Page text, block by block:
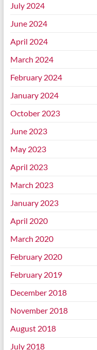
July 2024
June 2024
April 2024
March 2024
February 2024
January 2024
October 2023
June 2023
May 2023
April 2023
March 2023
January 2023
April 2020
March 2020
February 2020
February 2019
December 2018
November 2018
August 2018
July 2018